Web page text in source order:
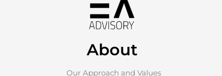
About
Our Approach and Values